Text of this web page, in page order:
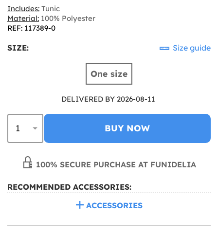
Includes: Tunic
Material: 100% Polyester
REF: 117389-0
SIZE: Size guide
One size
DELIVERED BY 2026-08-11
BUY NOW
100% SECURE PURCHASE AT FUNIDELIA
RECOMMENDED ACCESSORIES:
ACCESSORIES